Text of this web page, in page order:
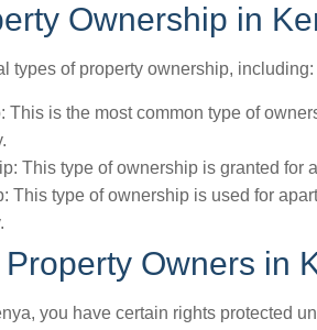
Ownership in
types of property ownership, including:
This is the most common type of
This type of ownership is granted for
This type of ownership is used for
Owners in
you have certain rights protected